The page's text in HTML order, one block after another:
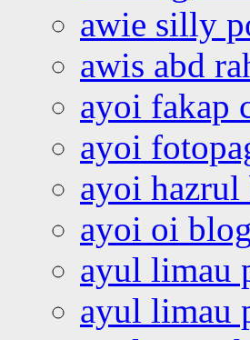
awie silly
awis abd
ayoi fakap
ayoi
ayoi hazrul
ayoi oi blog
ayul limau
ayul limau